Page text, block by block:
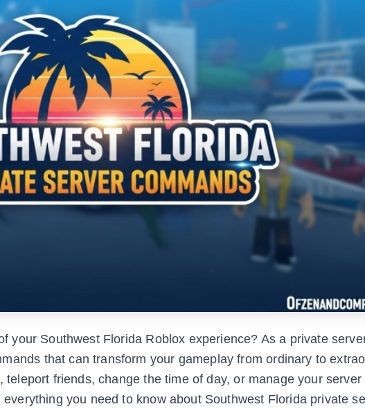
your Southwest Florida Roblox experience? As a private
that can transform your gameplay from ordinary to
friends, change the time of day, or manage your
you need to know about Southwest Florida private